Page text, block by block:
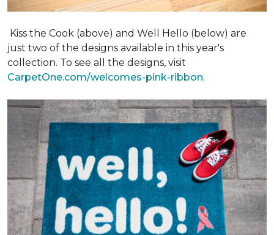
Kiss the Cook (above) and Well Hello (below) are
just two of the designs available in this year's
collection. To see all the designs, visit
CarpetOne.com/welcomes-pink-ribbon.